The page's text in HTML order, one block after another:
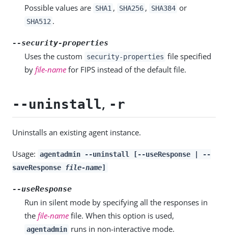
Possible values are SHA1 , SHA256 , SHA384 or
SHA512 .
--security-properties
Uses the custom security-properties file specified
by file-name for FIPS instead of the default file.
--uninstall, -r
Uninstalls an existing agent instance.
Usage: agentadmin --uninstall [--useResponse | --
saveResponse file-name]
--useResponse
Run in silent mode by specifying all the responses in
the file-name file. When this option is used,
agentadmin runs in non-interactive mode.